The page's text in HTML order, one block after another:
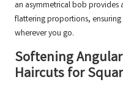
an asymmetrical bob
flattering proportions,
wherever you go.
Softening
Haircuts for